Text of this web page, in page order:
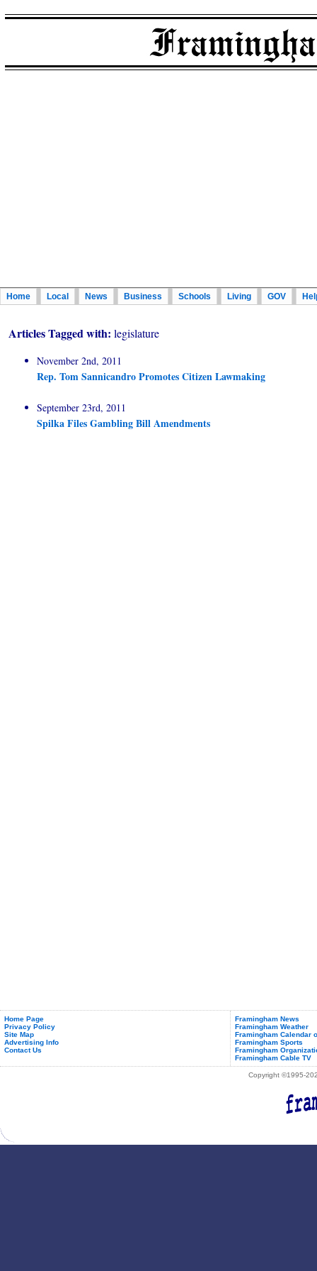
Home Local News Business Schools Living GOV
Articles Tagged with: legislature
November 2nd, 2011
Rep. Tom Sannicandro Promotes Citizen Lawmaking
September 23rd, 2011
Spilka Files Gambling Bill Amendments
Home Page
Privacy Policy
Site Map
Advertising Info
Contact Us
Framingham News
Framingham Weather
Framingham Calendar
Framingham Sports
Framingham
Framingham Cable TV
Copyright ©1995-